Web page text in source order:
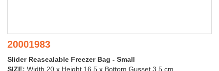
20001983
Slider Reasealable Freezer Bag - Small
SIZE: Width 20 x Height 16.5 x Bottom Gusset 3.5 cm